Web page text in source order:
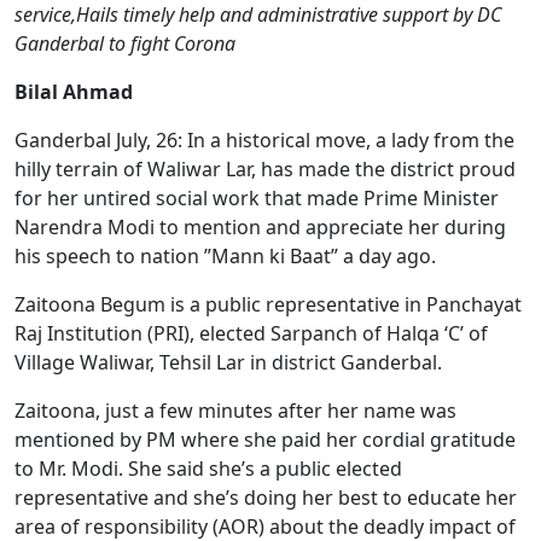
service,Hails timely help and administrative support by DC
Ganderbal to fight Corona
Bilal Ahmad
Ganderbal July, 26: In a historical move, a lady from the
hilly terrain of Waliwar Lar, has made the district proud
for her untired social work that made Prime Minister
Narendra Modi to mention and appreciate her during
his speech to nation ”Mann ki Baat” a day ago.
Zaitoona Begum is a public representative in Panchayat
Raj Institution (PRI), elected Sarpanch of Halqa ‘C’ of
Village Waliwar, Tehsil Lar in district Ganderbal.
Zaitoona, just a few minutes after her name was
mentioned by PM where she paid her cordial gratitude
to Mr. Modi. She said she’s a public elected
representative and she’s doing her best to educate her
area of responsibility (AOR) about the deadly impact of